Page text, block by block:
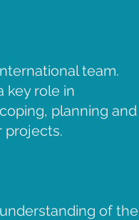
team.
key role in
planning and
projects.
of the